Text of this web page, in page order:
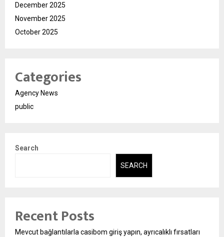
December 2025
November 2025
October 2025
Categories
Agency News
public
Search
SEARCH
Recent Posts
Mevcut bağlantılarla casibom giriş yapın, ayrıcalıklı fırsatları